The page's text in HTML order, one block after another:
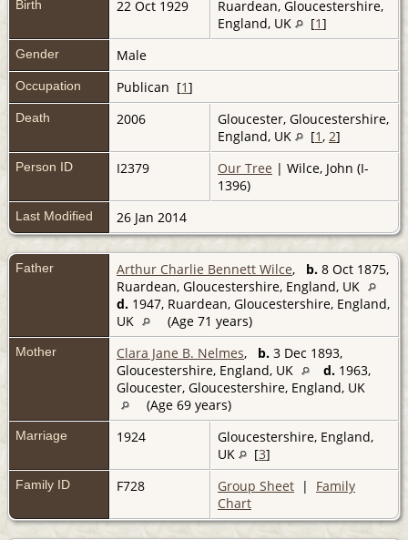
Birth 22 Oct 1929
Ruardean, Gloucestershire,
England, UK
[1]
Gender Male
Occupation Publican [1]
Death 2006
Gloucester, Gloucestershire,
England, UK
[1 , 2]
Person ID I2379 Our Tree | Wilce, John (I-
1396)
Last Modified 26 Jan 2014
Father Arthur Charlie Bennett Wilce, b. 8 Oct 1875,
Ruardean, Gloucestershire, England, UK
d. 1947, Ruardean, Gloucestershire, England,
UK
(Age 71 years)
Mother Clara Jane B. Nelmes, b. 3 Dec 1893,
Gloucestershire, England, UK
d. 1963,
Gloucester, Gloucestershire, England, UK
(Age 69 years)
Marriage 1924
Gloucestershire, England,
UK
[3]
Family ID F728 Group Sheet | Family
Chart